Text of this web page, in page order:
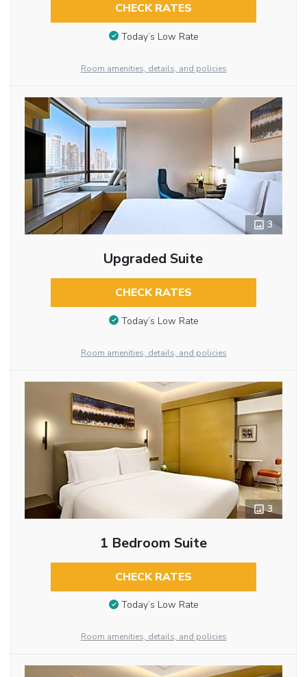
CHECK RATES
Today’s Low Rate
Room amenities, details, and policies
3
Upgraded Suite
CHECK RATES
Today’s Low Rate
Room amenities, details, and policies
3
1 Bedroom Suite
CHECK RATES
Today’s Low Rate
Room amenities, details, and policies